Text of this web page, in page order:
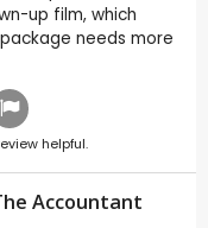
up film, which
needs more
helpful.
Accountant